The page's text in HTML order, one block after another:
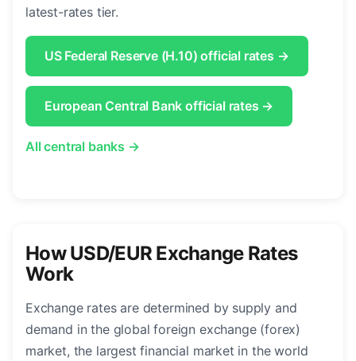
latest-rates tier.
US Federal Reserve (H.10) official rates →
European Central Bank official rates →
All central banks →
How USD/EUR Exchange Rates
Work
Exchange rates are determined by supply and
demand in the global foreign exchange (forex)
market, the largest financial market in the world